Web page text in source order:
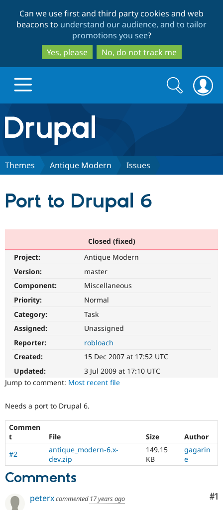
to
main
content
to
search
Can we use first and third party cookies and web
beacons to understand our audience, and to tailor
promotions you see?
Yes, please
No, do not track me
Drupal.org home
Discover Drupal
Drupal AI
Drupal for
eCommerce
Drupal
API
Find a
Find
Drupal
Community
News &
Support Drupal
Maker
Become a
Get Started
Search
form
Search
Themes Antique Modern Issues
Port to Drupal 6
Closed (fixed)
Project:
Antique Modern
Version:
master
Component:
Miscellaneous
Priority:
Normal
Category:
Task
Assigned:
Unassigned
Reporter:
robloach
Created:
15 Dec 2007 at 17:52 UTC
Updated:
3 Jul 2009 at 17:10 UTC
Jump to comment: Most recent file
Needs a port to Drupal 6.
Commen
t
File Size
Author
#2
antique_modern-6.x-
dev.zip
149.15
KB
gagarin
e
Comments
#1
peterxcommented 17 years ago